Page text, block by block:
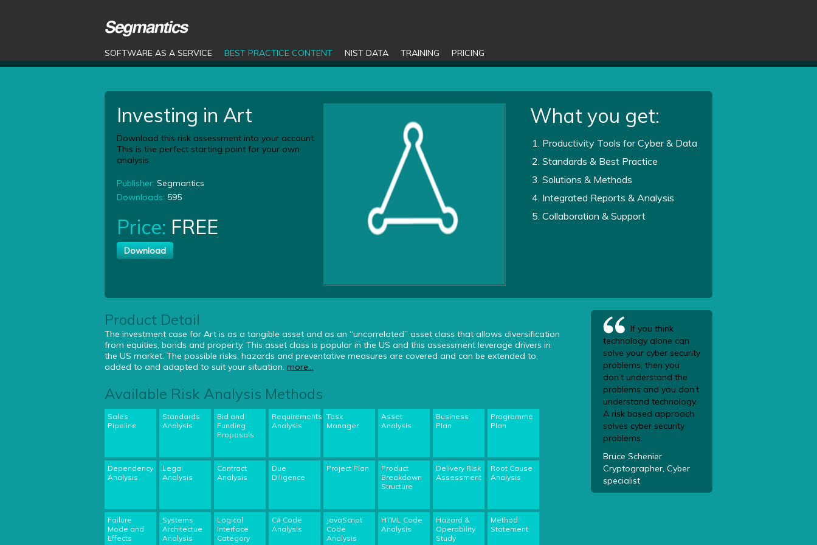
SOFTWARE AS A SERVICE BEST PRACTICE CONTENT NIST DATA TRAINING PRICING
Investing in Art
Download this risk assessment into your account.
This is the perfect starting point for your own
analysis.
Publisher: Segmantics
Downloads: 595
Price: FREE
Download
What you get:
Productivity Tools for Cyber & Data
Standards & Best Practice
Solutions & Methods
Integrated Reports & Analysis
Collaboration & Support
Product Detail
The investment case for Art is as a tangible asset and as an “uncorrelated” asset class that allows diversification
from equities, bonds and property. This asset class is popular in the US and this assessment leverage drivers in
the US market. The possible risks, hazards and preventative measures are covered and can be extended to,
added to and adapted to suit your situation. more...
Available Risk Analysis Methods
Sales
Pipeline
Standards
Analysis
Bid and
Funding
Proposals
Requirements
Analysis
Task
Manager
Asset
Analysis
Business
Plan
Programme
Plan
Dependency
Analysis
Legal
Analysis
Contract
Analysis
Due
Diligence
Project Plan
Product
Breakdown
Structure
Delivery Risk
Assessment
Root Cause
Analysis
Failure
Mode and
Effects
Systems
Architectue
Analysis
Logical
Interface
Category
C# Code
Analysis
JavaScript
Code
Analysis
HTML Code
Analysis
Hazard &
Operability
Study
Method
Statement
If you think
technology alone can
solve your cyber security
problems, then you
don’t understand the
problems and you don’t
understand technology.
A risk based approach
solves cyber security
problems.
Bruce Schenier
Cryptographer, Cyber
specialist